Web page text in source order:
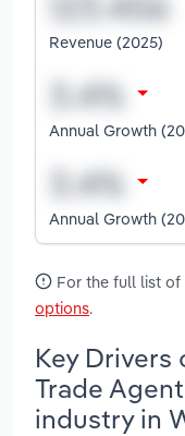
Revenue (2025)
Annual Growth
Annual Growth
For the full list of
options.
Key
Trade
industry in